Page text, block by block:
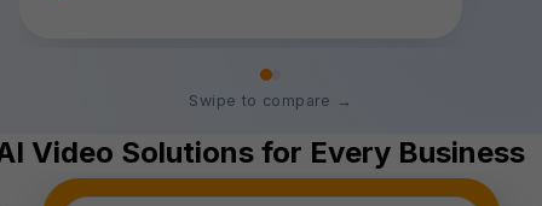
Swipe to compare →
Video Solutions for Every Business